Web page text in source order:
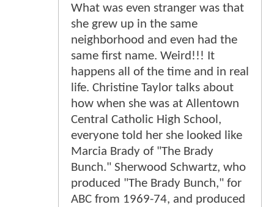
What was even stranger was that
she grew up in the same
neighborhood and even had the
same first name. Weird!!! It
happens all of the time and in real
life. Christine Taylor talks about
how when she was at Allentown
Central Catholic High School,
everyone told her she looked like
Marcia Brady of "The Brady
Bunch." Sherwood Schwartz, who
produced "The Brady Bunch," for
ABC from 1969-74, and produced